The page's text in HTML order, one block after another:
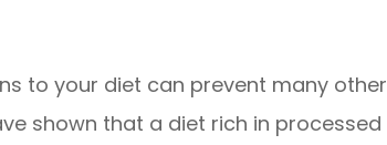
to your diet can prevent many other
shown that a diet rich in processed